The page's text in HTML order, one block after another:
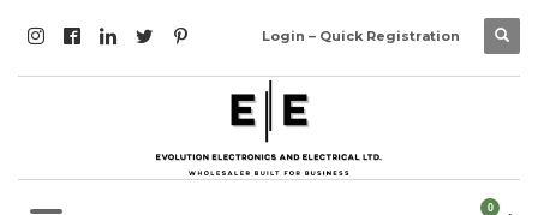
Login – Quick Registration